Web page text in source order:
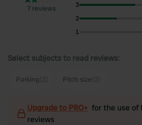
7 reviews
3
2
1
Select subjects to read reviews:
Parking Pitch size
Upgrade to PRO+ for the use of
reviews